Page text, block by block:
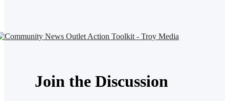
Join the Discussion